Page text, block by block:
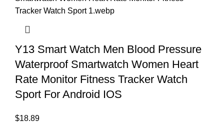
Y13 Smart Watch Men Blood Pressure
Waterproof Smartwatch Women Heart
Rate Monitor Fitness Tracker Watch
Sport For Android IOS
$18.89